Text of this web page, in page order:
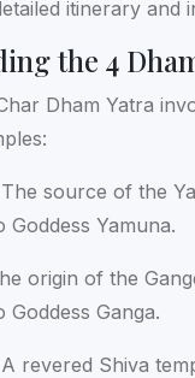
itinerary and
the 4
Dham Yatra
The source of the
Goddess Yamuna.
origin of the
Goddess Ganga.
A revered Shiva